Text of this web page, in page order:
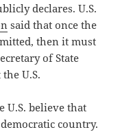
declares. U.S.
said that once the
then it must
of State
U.S.
U.S. believe that
country.